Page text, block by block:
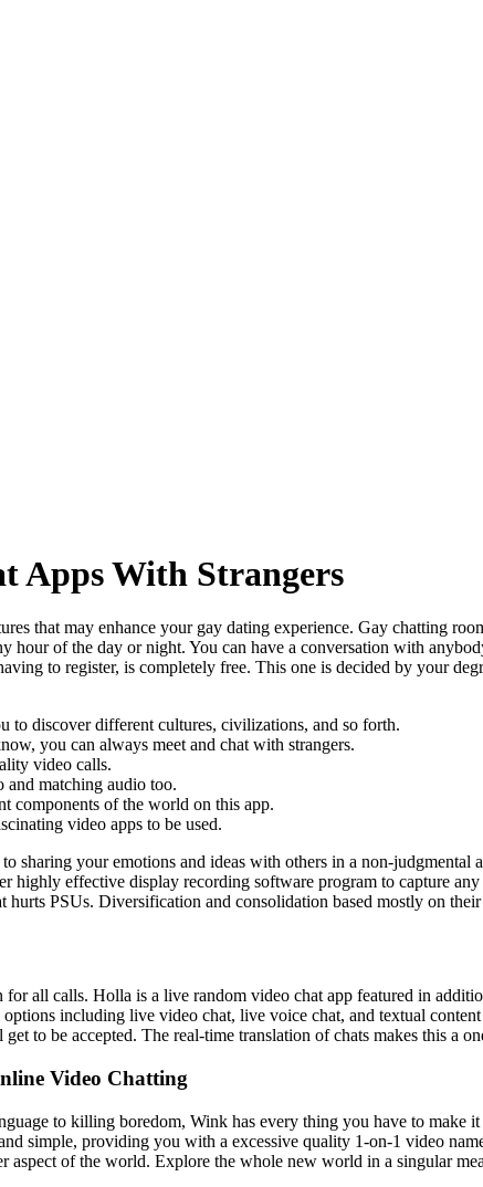
Apps With Strangers
that may enhance your gay dating experience. Gay chatting
hour of the day or night. You can have a conversation with
to register, is completely free. This one is decided by your
to discover different cultures, civilizations, and so forth.
you can always meet and chat with strangers.
video calls.
matching audio too.
components of the world on this app.
video apps to be used.
sharing your emotions and ideas with others in a non-
highly effective display recording software program to capture
PSUs. Diversification and consolidation based mostly on
all calls. Holla is a live random video chat app featured in
including live video chat, live voice chat, and textual
to be accepted. The real-time translation of chats makes this a
Video Chatting
to killing boredom, Wink has every thing you have to
simple, providing you with a excessive quality 1-on-1 video
aspect of the world. Explore the whole new world in a singular